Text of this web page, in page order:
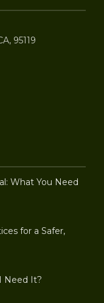
95119
What You Need
for a Safer,
Need It?